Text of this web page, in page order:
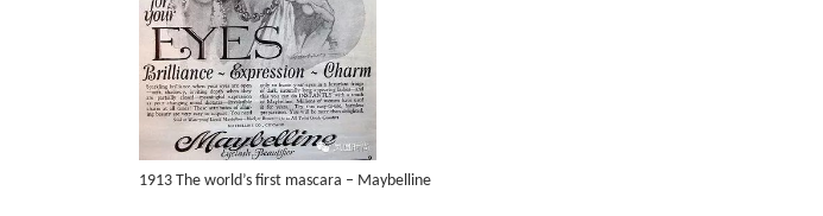
1913 The world’s first mascara – Maybelline